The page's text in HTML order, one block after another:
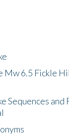
Mw 6.5 Fickle
Sequences